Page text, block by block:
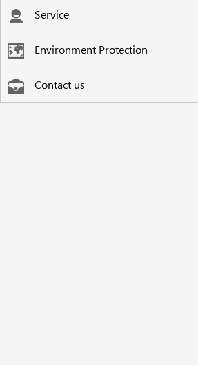
Service
Environment Protection
Contact us